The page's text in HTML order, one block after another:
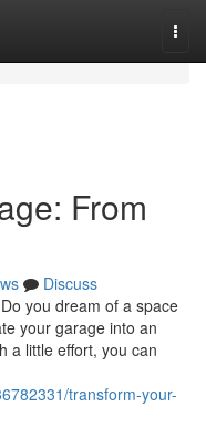
From
Discuss
you dream of a space
your garage into an
a little effort, you can
transform-your-